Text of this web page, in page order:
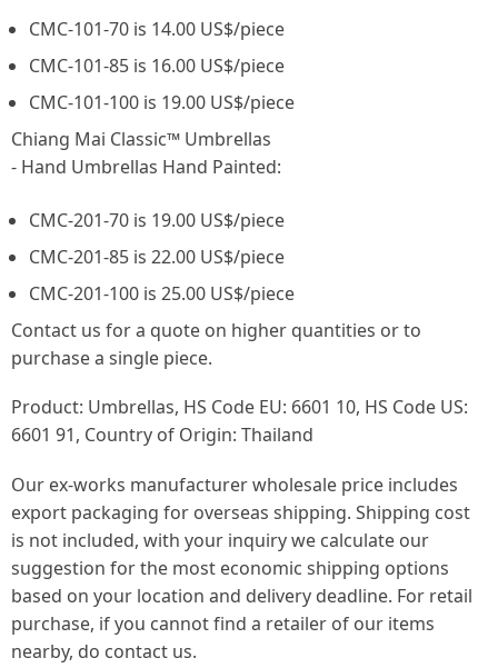
CMC-101-70 is 14.00 US$/piece
CMC-101-85 is 16.00 US$/piece
CMC-101-100 is 19.00 US$/piece
Chiang Mai Classic™ Umbrellas
- Hand Umbrellas Hand Painted:
CMC-201-70 is 19.00 US$/piece
CMC-201-85 is 22.00 US$/piece
CMC-201-100 is 25.00 US$/piece
Contact us for a quote on higher quantities or to
purchase a single piece.
Product: Umbrellas, HS Code EU: 6601 10, HS Code US:
6601 91, Country of Origin: Thailand
Our ex-works manufacturer wholesale price includes
export packaging for overseas shipping. Shipping cost
is not included, with your inquiry we calculate our
suggestion for the most economic shipping options
based on your location and delivery deadline. For retail
purchase, if you cannot find a retailer of our items
nearby, do contact us.